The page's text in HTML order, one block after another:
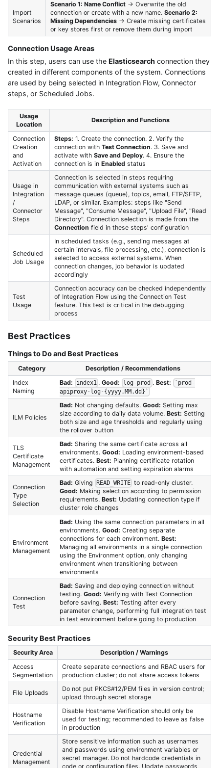
Import
Scenarios
Scenario 1: Name Conflict→ Overwrite the old
connection or create with a new name. Scenario 2:
Missing Dependencies→ Create missing certificates
or key stores first or remove them during import
Connection Usage Areas
In this step, users can use the Elasticsearch connection they
created in different components of the system. Connections
are used by being selected in Integration Flow, Connector
steps, or Scheduled Jobs.
Usage
Location
Description and Functions
Connection
Creation
and
Activation
Steps: 1. Create the connection. 2. Verify the
connection with Test Connection. 3. Save and
activate with Save and Deploy. 4. Ensure the
connection is in Enabled status
Usage in
Integration
/
Connector
Steps
Connection is selected in steps requiring
communication with external systems such as
message queues (queue), topics, email, FTP/SFTP,
LDAP, or similar. Examples: steps like "Send
Message", "Consume Message", "Upload File", "Read
Directory". Connection selection is made from the
Connection field in these steps' configuration
Scheduled
Job Usage
In scheduled tasks (e.g., sending messages at
certain intervals, file processing, etc.), connection is
selected to access external systems. When
connection changes, job behavior is updated
accordingly
Test
Usage
Connection accuracy can be checked independently
of Integration Flow using the Connection Test
feature. This test is critical in the debugging
process
Best Practices
Things to Do and Best Practices
Category
Description / Recommendations
Index
Naming
Bad: index1 .Good: log-prod . Best:
`prod-
apiproxy-log-{yyyy.MM.dd}`
ILM Policies
Bad: Not changing defaults. Good: Setting max
size according to daily data volume. Best: Setting
both size and age thresholds and regularly using
the rollover button
TLS
Certificate
Management
Bad: Sharing the same certificate across all
environments. Good: Loading environment-based
certificates. Best: Planning certificate rotation
with automation and setting expiration alarms
Connection
Type
Selection
Bad: Giving READ_WRITE to read-only cluster.
Good: Making selection according to permission
requirements. Best: Updating connection type if
cluster role changes
Environment
Management
Bad: Using the same connection parameters in all
environments. Good: Creating separate
connections for each environment. Best:
Managing all environments in a single connection
using the Environment option, only changing
environment when transitioning between
environments
Connection
Test
Bad: Saving and deploying connection without
testing. Good: Verifying with Test Connection
before saving. Best: Testing after every
parameter change, performing full integration test
in test environment before going to production
Security Best Practices
Security Area
Description / Warnings
Access
Segmentation
Create separate connections and RBAC users for
production cluster; do not share access tokens
File Uploads
Do not put PKCS#12/PEM files in version control;
upload through secret storage
Hostname
Verification
Disable Hostname Verification should only be
used for testing; recommended to leave as false
in production
Credential
Management
Store sensitive information such as usernames
and passwords using environment variables or
secret manager. Do not hardcode credentials in
code or configuration files. Update passwords